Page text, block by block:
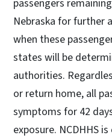
passengers
Nebraska for further
when these
states will be
authorities.
or return home, all
symptoms for 42
exposure. NCDHHS